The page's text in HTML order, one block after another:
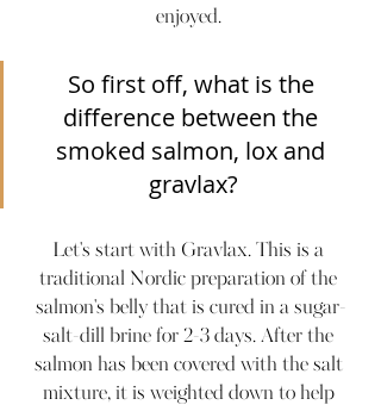
enjoyed.
So first off, what is the
difference between the
smoked salmon, lox and
gravlax?
Let's start with Gravlax. This is a
traditional Nordic preparation of the
salmon's belly that is cured in a sugar-
salt-dill brine for 2-3 days. After the
salmon has been covered with the salt
mixture, it is weighted down to help